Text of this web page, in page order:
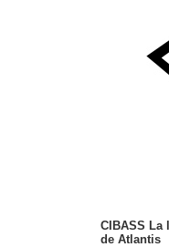
CIBASS La
de Atlantis